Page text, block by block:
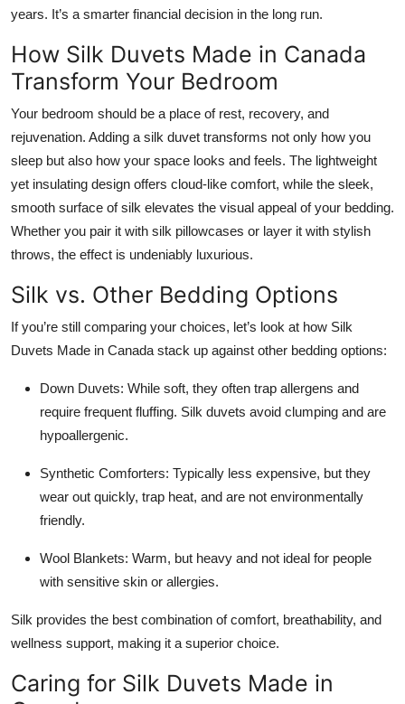
years. It’s a smarter financial decision in the long run.
How Silk Duvets Made in Canada
Transform Your Bedroom
Your bedroom should be a place of rest, recovery, and
rejuvenation. Adding a silk duvet transforms not only how you
sleep but also how your space looks and feels. The lightweight
yet insulating design offers cloud-like comfort, while the sleek,
smooth surface of silk elevates the visual appeal of your bedding.
Whether you pair it with silk pillowcases or layer it with stylish
throws, the effect is undeniably luxurious.
Silk vs. Other Bedding Options
If you’re still comparing your choices, let’s look at how Silk
Duvets Made in Canada stack up against other bedding options:
Down Duvets: While soft, they often trap allergens and
require frequent fluffing. Silk duvets avoid clumping and are
hypoallergenic.
Synthetic Comforters: Typically less expensive, but they
wear out quickly, trap heat, and are not environmentally
friendly.
Wool Blankets: Warm, but heavy and not ideal for people
with sensitive skin or allergies.
Silk provides the best combination of comfort, breathability, and
wellness support, making it a superior choice.
Caring for Silk Duvets Made in